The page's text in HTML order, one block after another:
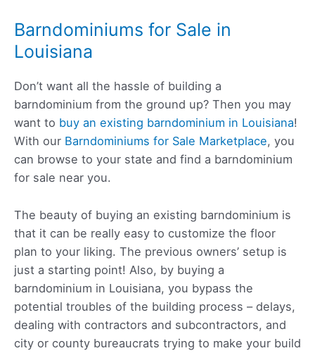
Barndominiums for Sale in
Louisiana
Don’t want all the hassle of building a
barndominium from the ground up? Then you may
want to buy an existing barndominium in Louisiana!
With our Barndominiums for Sale Marketplace, you
can browse to your state and find a barndominium
for sale near you.
The beauty of buying an existing barndominium is
that it can be really easy to customize the floor
plan to your liking. The previous owners’ setup is
just a starting point! Also, by buying a
barndominium in Louisiana, you bypass the
potential troubles of the building process – delays,
dealing with contractors and subcontractors, and
city or county bureaucrats trying to make your build